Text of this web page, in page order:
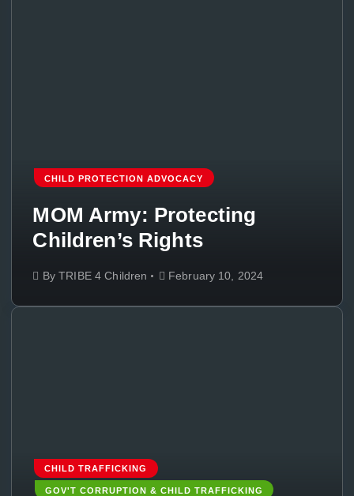
CHILD PROTECTION ADVOCACY
MOM Army: Protecting
Children’s Rights
ByTRIBE 4 Children February 10, 2024
CHILD TRAFFICKING
GOV'T CORRUPTION & CHILD TRAFFICKING